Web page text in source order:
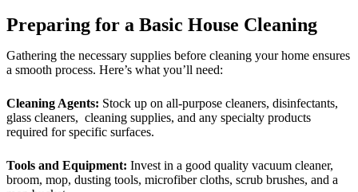
Preparing for a Basic House Cleaning
Gathering the necessary supplies before cleaning your home ensures
a smooth process. Here’s what you’ll need:
Cleaning Agents: Stock up on all-purpose cleaners, disinfectants,
glass cleaners, cleaning supplies, and any specialty products
required for specific surfaces.
Tools and Equipment: Invest in a good quality vacuum cleaner,
broom, mop, dusting tools, microfiber cloths, scrub brushes, and a